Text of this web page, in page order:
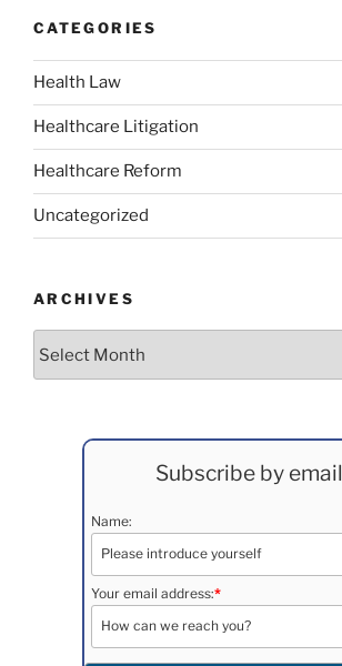
CATEGORIES
Health Law
Healthcare Litigation
Healthcare Reform
Uncategorized
ARCHIVES
Subscribe by email
Name:
Your email address:*